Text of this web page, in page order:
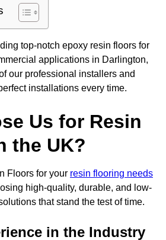
top-notch epoxy resin floors for
applications in Darlington,
our professional installers and
installations every time.
Us for Resin
the UK?
Floors for your resin flooring needs
high-quality, durable, and low-
that stand the test of time.
in the Industry